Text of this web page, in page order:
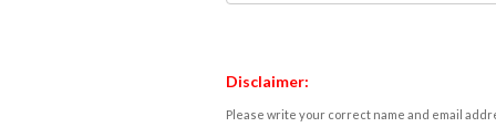
Disclaimer:
Please write your correct name and email